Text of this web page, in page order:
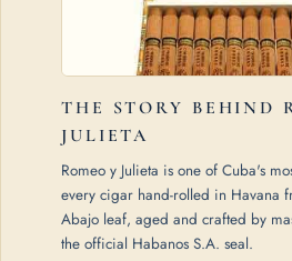
THE STORY BEHIND
JULIETA
Romeo y Julieta is one of Cuba's
every cigar hand-rolled in Havana
Abajo leaf, aged and crafted by
the official Habanos S.A. seal.